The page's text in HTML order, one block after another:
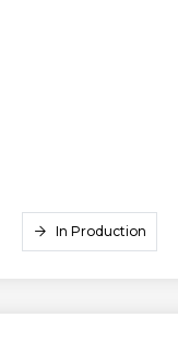
In Production